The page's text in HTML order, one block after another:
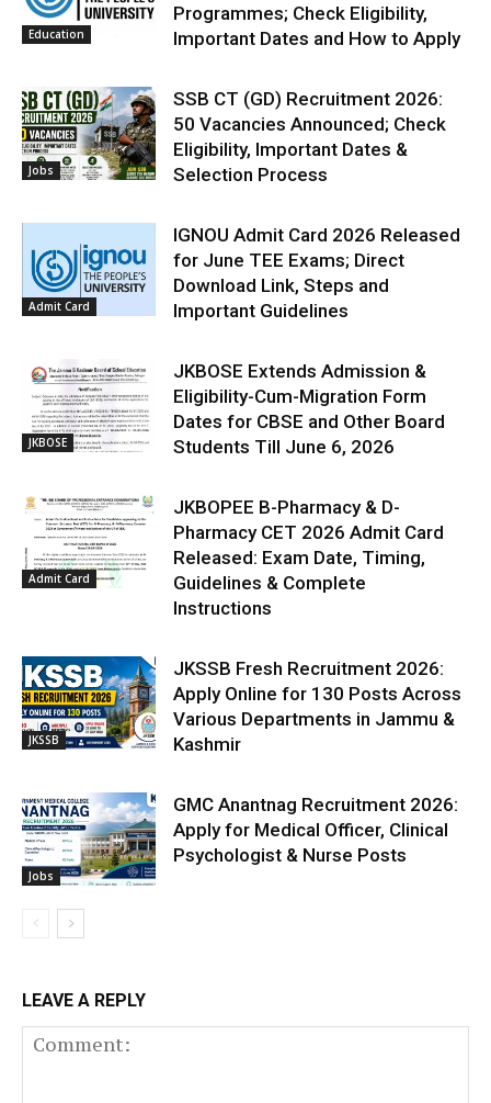
Education
Programmes; Check Eligibility,
Important Dates and How to Apply
Jobs
SSB CT (GD) Recruitment 2026:
50 Vacancies Announced; Check
Eligibility, Important Dates &
Selection Process
Admit Card
IGNOU Admit Card 2026 Released
for June TEE Exams; Direct
Download Link, Steps and
Important Guidelines
JKBOSE
JKBOSE Extends Admission &
Eligibility-Cum-Migration Form
Dates for CBSE and Other Board
Students Till June 6, 2026
Admit Card
JKBOPEE B-Pharmacy & D-
Pharmacy CET 2026 Admit Card
Released: Exam Date, Timing,
Guidelines & Complete
Instructions
JKSSB
JKSSB Fresh Recruitment 2026:
Apply Online for 130 Posts Across
Various Departments in Jammu &
Kashmir
Jobs
GMC Anantnag Recruitment 2026:
Apply for Medical Officer, Clinical
Psychologist & Nurse Posts
LEAVE A REPLY